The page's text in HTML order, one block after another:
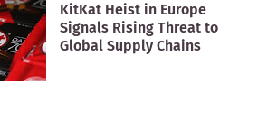
KitKat Heist in Europe
Signals Rising Threat to
Global Supply Chains